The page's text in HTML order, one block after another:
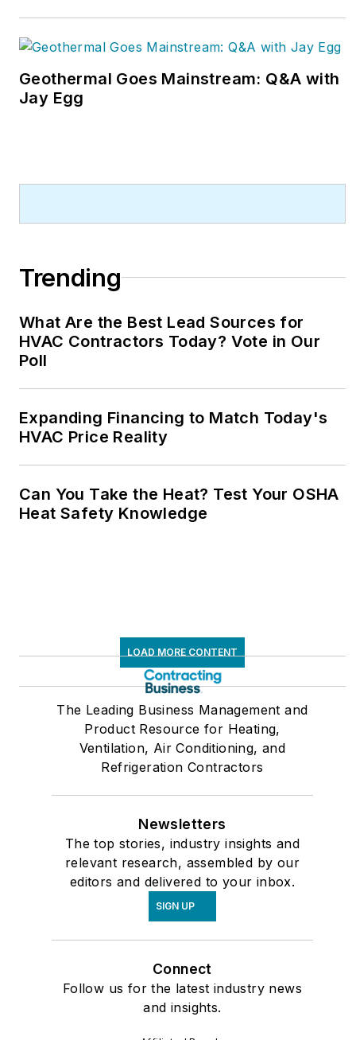
Geothermal Goes Mainstream: Q&A with
Jay Egg
Trending
What Are the Best Lead Sources for
HVAC Contractors Today? Vote in Our
Poll
Expanding Financing to Match Today's
HVAC Price Reality
Can You Take the Heat? Test Your OSHA
Heat Safety Knowledge
LOAD MORE CONTENT
The Leading Business Management and
Product Resource for Heating,
Ventilation, Air Conditioning, and
Refrigeration Contractors
Newsletters
The top stories, industry insights and
relevant research, assembled by our
editors and delivered to your inbox.
SIGN UP
Connect
Follow us for the latest industry news
and insights.